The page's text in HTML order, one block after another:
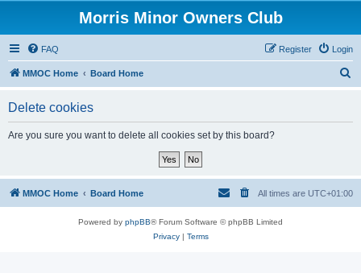
Morris Minor Owners Club
FAQ Login
Register
MMOC Home Board Home
Delete cookies
Are you sure you want to delete all cookies set by this board?
MMOC Home Board Home All times are UTC+01:00
Powered by phpBB® Forum Software © phpBB Limited
Privacy| Terms